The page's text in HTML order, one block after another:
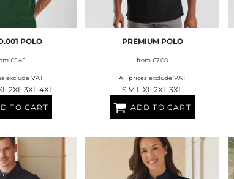
POLO
£5.45
exclude VAT
2XL 3XL 4XL
TO CART
PREMIUM POLO
from £7.08
All prices exclude VAT
S M L XL 2XL 3XL
ADD TO CART
HEAT TRANSFERS
COLOUR SCREEN PRINTED
HEAT TRANSFERS
HOODIES